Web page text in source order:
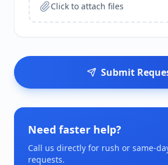
Click to attach files
Submit
Need faster help?
Call us directly for rush or same-
requests.